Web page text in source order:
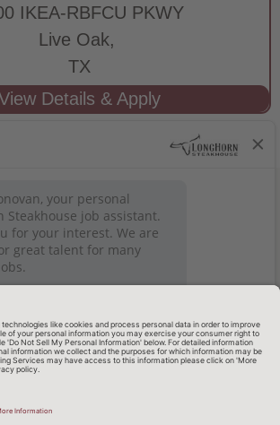
IKEA-RBFCU PKWY
Live Oak,
TX
STAY CONNECTED
Privacy Notice
Employee Onboarding
Hospitality Management